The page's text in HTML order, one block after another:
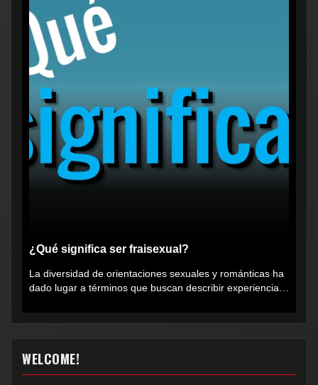
¿Qué significa ser fraisexual?
La diversidad de orientaciones sexuales y románticas ha
dado lugar a términos que buscan describir experiencias
WELCOME!